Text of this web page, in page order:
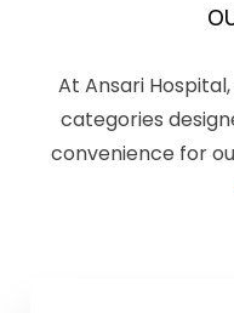
At Ansari
categories
convenience for